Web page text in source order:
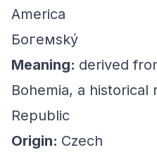
America
Богемský
Meaning: derived
Bohemia, a historical
Republic
Origin: Czech